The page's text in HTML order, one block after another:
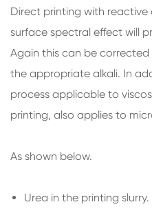
Direct printing with reactive
surface spectral effect will
Again this can be
the appropriate alkali. In
process applicable to
printing, also applies to
As shown below.
Urea in the printing